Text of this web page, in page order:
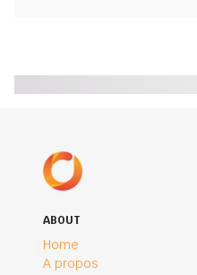
ABOUT
Home
A propos